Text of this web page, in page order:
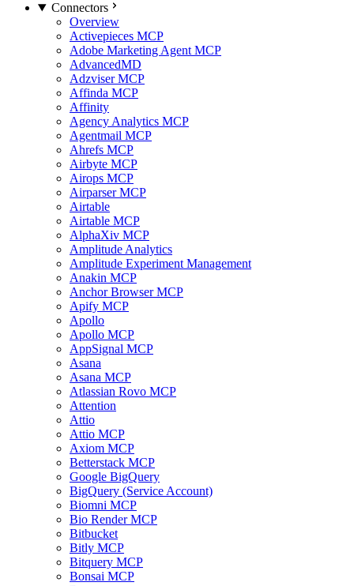
Connectors
Overview
Activepieces MCP
Adobe Marketing Agent MCP
AdvancedMD
Adzviser MCP
Affinda MCP
Affinity
Agency Analytics MCP
Agentmail MCP
Ahrefs MCP
Airbyte MCP
Airops MCP
Airparser MCP
Airtable
Airtable MCP
AlphaXiv MCP
Amplitude Analytics
Amplitude Experiment Management
Anakin MCP
Anchor Browser MCP
Apify MCP
Apollo
Apollo MCP
AppSignal MCP
Asana
Asana MCP
Atlassian Rovo MCP
Attention
Attio
Attio MCP
Axiom MCP
Betterstack MCP
Google BigQuery
BigQuery (Service Account)
Biomni MCP
Bio Render MCP
Bitbucket
Bitly MCP
Bitquery MCP
Bonsai MCP